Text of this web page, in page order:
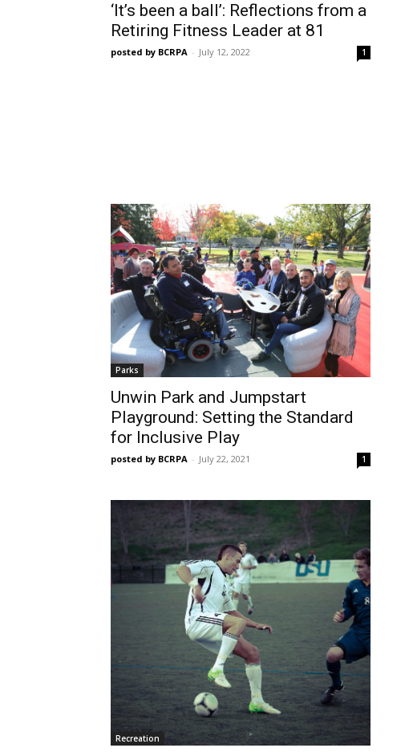
‘It’s been a ball’: Reflections from a
Retiring Fitness Leader at 81
posted by BCRPA - July 12, 2022
1
Parks
Unwin Park and Jumpstart
Playground: Setting the Standard
for Inclusive Play
posted by BCRPA - July 22, 2021 1
Recreation